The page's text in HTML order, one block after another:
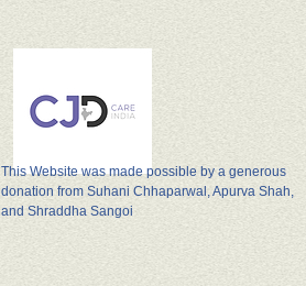
This Website was made possible by a generous
donation from Suhani Chhaparwal, Apurva Shah,
and Shraddha Sangoi